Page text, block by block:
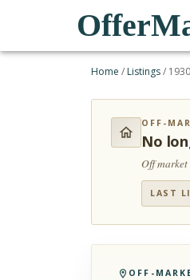
Home / Listings/
OFF-
No
Off
LAST
OFF-